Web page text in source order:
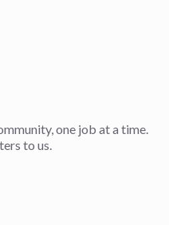
one job at a time.
to us.